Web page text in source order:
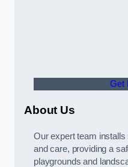
Get
About Us
Our expert team
and care, providing a
playgrounds and